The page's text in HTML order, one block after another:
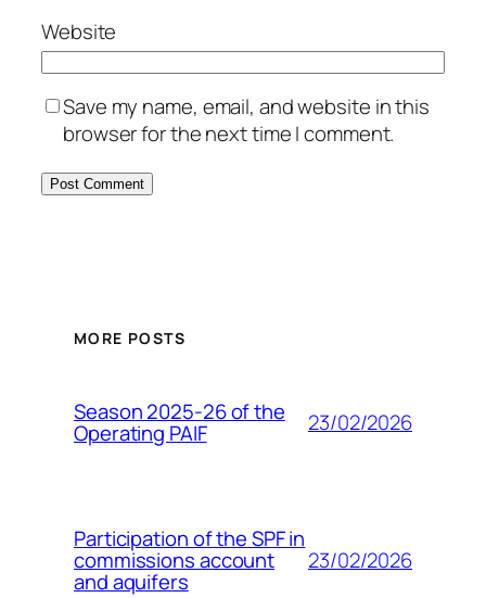
Website
Save my name, email, and website in this
browser for the next time I comment.
MORE POSTS
Season 2025-26 of the
Operating PAIF 23/02/2026
Participation of the SPF in
commissions account
and aquifers
23/02/2026